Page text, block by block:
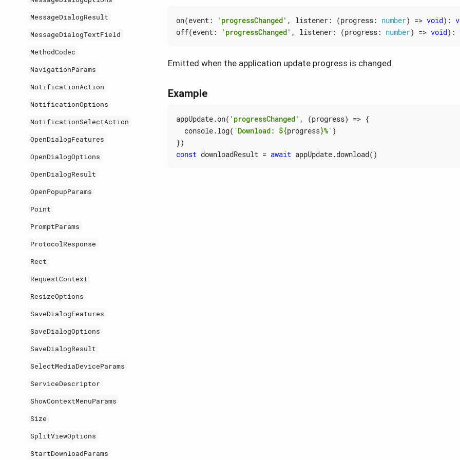
MessageDialogResult
MessageDialogTextField
MethodCodec
NavigationParams
NotificationAction
NotificationOptions
NotificationSelectAction
OpenDialogFeatures
OpenDialogOptions
OpenDialogResult
OpenPopupParams
Point
PromptParams
ProtocolResponse
Rect
RequestContext
ResizeOptions
SaveDialogFeatures
SaveDialogOptions
SaveDialogResult
SelectMediaDeviceParams
ServiceDescriptor
ShowContextMenuParams
Size
SplitViewOptions
StartDownloadParams
on(event: 'progressChanged' , listener: (progress: number) => void) :
off(event: 'progressChanged' , listener: (progress: number) => void) :
Emitted when the application update progress is changed.
Example
appUpdate.on( 'progressChanged' , (progress) => {
console.log( `Download: ${progress}%` )
})
const downloadResult = await appUpdate.download()